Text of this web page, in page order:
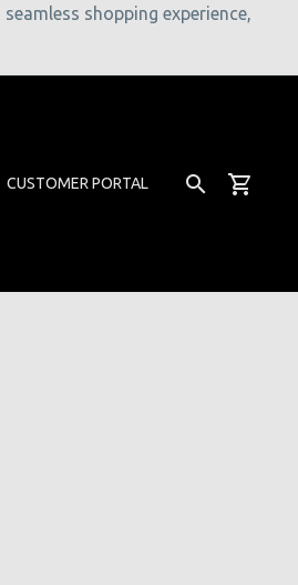
shopping experience,
CUSTOMER PORTAL